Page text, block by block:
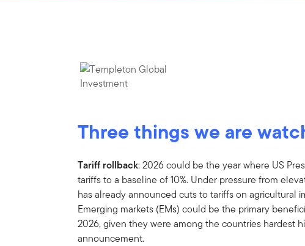
Three things we are
Tariff rollback: 2026 could be the year where US
tariffs to a baseline of 10%. Under pressure from
has already announced cuts to tariffs on agricultural
Emerging markets (EMs) could be the primary
2026, given they were among the countries hardest
announcement.